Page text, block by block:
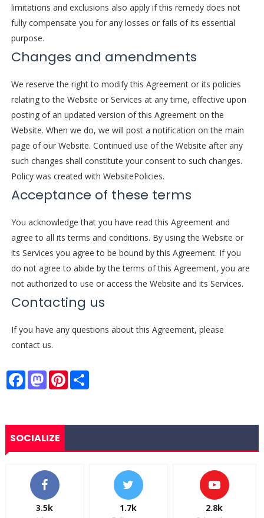
limitations and exclusions also apply if this remedy does not
fully compensate you for any losses or fails of its essential
purpose.
Changes and amendments
We reserve the right to modify this Agreement or its policies
relating to the Website or Services at any time, effective upon
posting of an updated version of this Agreement on the
Website. When we do, we will post a notification on the main
page of our Website. Continued use of the Website after any
such changes shall constitute your consent to such changes.
Policy was created with WebsitePolicies.
Acceptance of these terms
You acknowledge that you have read this Agreement and
agree to all its terms and conditions. By using the Website or
its Services you agree to be bound by this Agreement. If you
do not agree to abide by the terms of this Agreement, you are
not authorized to use or access the Website and its Services.
Contacting us
If you have any questions about this Agreement, please
contact us.
F
o
k
M
d
n
P
r
t
S
SOCIALIZE
3.5k 1.7k 2.8k